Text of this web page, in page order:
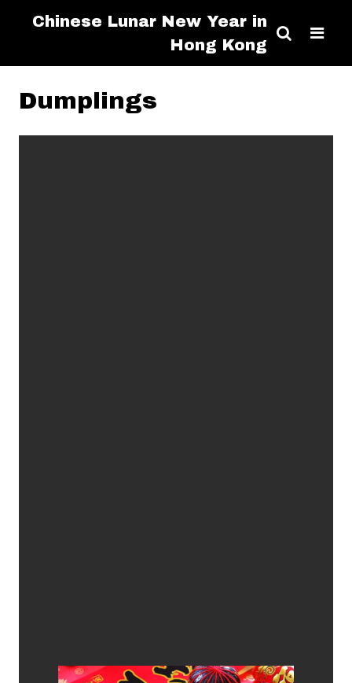
Chinese Lunar New Year in
Hong Kong
Dumplings